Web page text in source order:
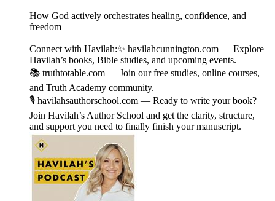
How God actively orchestrates healing, confidence, and
freedom
Connect with Havilah:✨ ⁠havilahcunnington.com⁠ — Explore
Havilah’s books, Bible studies, and upcoming events.
📚 ⁠truthtotable.com ⁠— Join our free studies, online courses,
and Truth Academy community.
🎙️ ⁠havilahsauthorschool.com⁠ — Ready to write your book?
Join ⁠Havilah’s Author School ⁠and get the clarity, structure,
and support you need to finally finish your manuscript.